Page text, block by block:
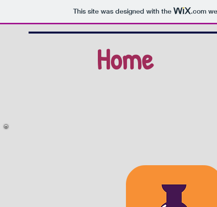
This site was designed with the .com
Home